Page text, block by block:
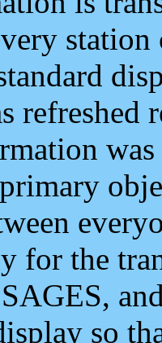
refreshed
for the
so